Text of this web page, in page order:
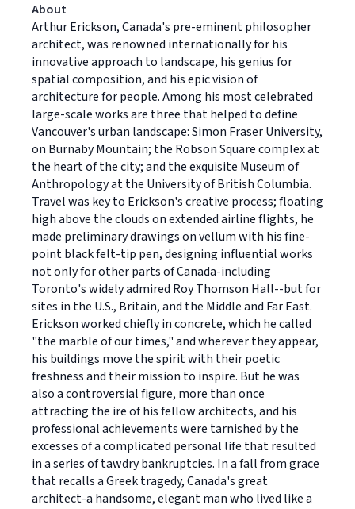
About
Arthur Erickson, Canada's pre-eminent philosopher
architect, was renowned internationally for his
innovative approach to landscape, his genius for
spatial composition, and his epic vision of
architecture for people. Among his most celebrated
large-scale works are three that helped to define
Vancouver's urban landscape: Simon Fraser University,
on Burnaby Mountain; the Robson Square complex at
the heart of the city; and the exquisite Museum of
Anthropology at the University of British Columbia.
Travel was key to Erickson's creative process; floating
high above the clouds on extended airline flights, he
made preliminary drawings on vellum with his fine-
point black felt-tip pen, designing influential works
not only for other parts of Canada-including
Toronto's widely admired Roy Thomson Hall--but for
sites in the U.S., Britain, and the Middle and Far East.
Erickson worked chiefly in concrete, which he called
"the marble of our times," and wherever they appear,
his buildings move the spirit with their poetic
freshness and their mission to inspire. But he was
also a controversial figure, more than once
attracting the ire of his fellow architects, and his
professional achievements were tarnished by the
excesses of a complicated personal life that resulted
in a series of tawdry bankruptcies. In a fall from grace
that recalls a Greek tragedy, Canada's great
architect-a handsome, elegant man who lived like a